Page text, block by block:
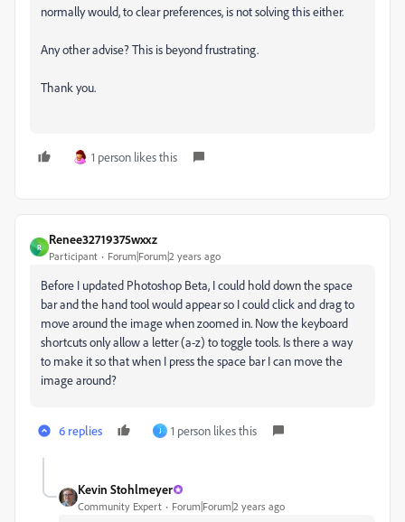
normally would, to clear preferences, is not solving this either.
Any other advise? This is beyond frustrating.
Thank you.
1 person likes this
R
Renee32719375wxxz
Participant Forum|Forum|2 years ago
Before I updated Photoshop Beta, I could hold down the space
bar and the hand tool would appear so I could click and drag to
move around the image when zoomed in. Now the keyboard
shortcuts only allow a letter (a-z) to toggle tools. Is there a way
to make it so that when I press the space bar I can move the
image around?
6 replies J 1 person likes this
Kevin Stohlmeyer
Community Expert Forum|Forum|2 years ago